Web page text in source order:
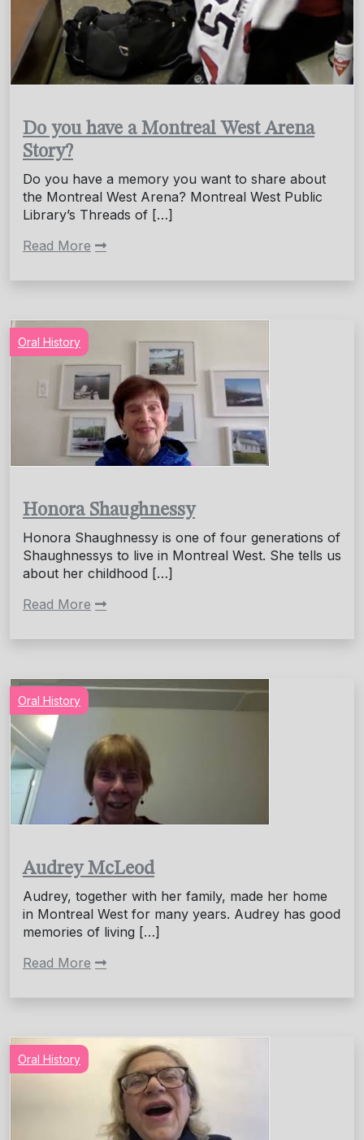
Do you have a Montreal West Arena
Story?
Do you have a memory you want to share about
the Montreal West Arena? Montreal West Public
Library’s Threads of […]
Read More
Oral History
Honora Shaughnessy
Honora Shaughnessy is one of four generations of
Shaughnessys to live in Montreal West. She tells us
about her childhood […]
Read More
Oral History
Audrey McLeod
Audrey, together with her family, made her home
in Montreal West for many years. Audrey has good
memories of living […]
Read More
Oral History